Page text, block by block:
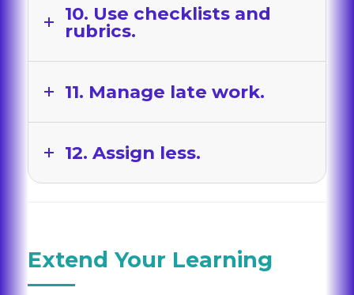
10. Use checklists and
rubrics.
11. Manage late work.
12. Assign less.
Extend Your Learning